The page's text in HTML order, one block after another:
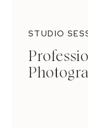
STUDIO